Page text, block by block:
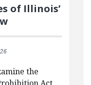
of Illinois’
the